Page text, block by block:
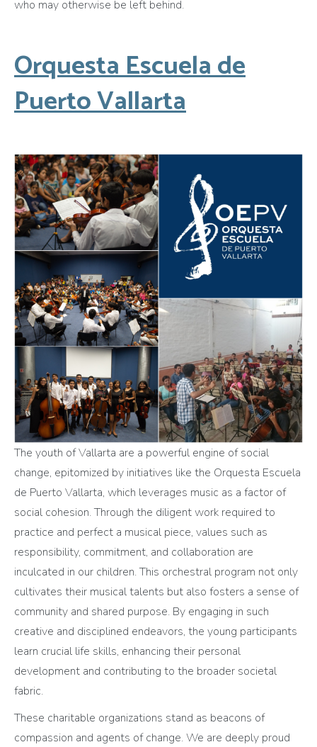
who may otherwise be left behind.
Orquesta Escuela de
Puerto Vallarta
The youth of Vallarta are a powerful engine of social
change, epitomized by initiatives like the Orquesta Escuela
de Puerto Vallarta, which leverages music as a factor of
social cohesion. Through the diligent work required to
practice and perfect a musical piece, values such as
responsibility, commitment, and collaboration are
inculcated in our children. This orchestral program not only
cultivates their musical talents but also fosters a sense of
community and shared purpose. By engaging in such
creative and disciplined endeavors, the young participants
learn crucial life skills, enhancing their personal
development and contributing to the broader societal
fabric.
These charitable organizations stand as beacons of
compassion and agents of change. We are deeply proud